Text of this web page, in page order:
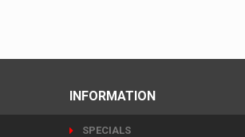
INFORMATION
SPECIALS